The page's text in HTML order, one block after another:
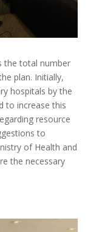
the total number
plan. Initially,
hospitals by the
to increase this
resource
to
of Health and
the necessary